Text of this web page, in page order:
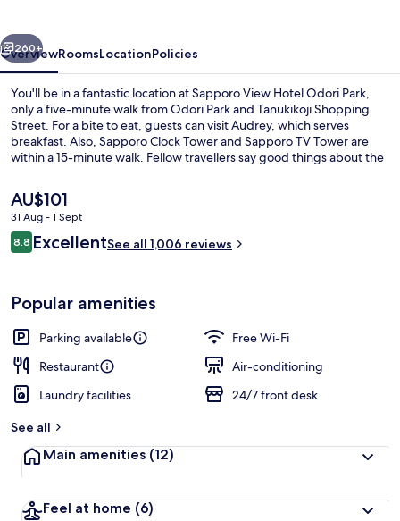
Building design
Next
260+
OverviewRoomsLocationPolicies
You'll be in a fantastic location at Sapporo View Hotel Odori Park,
only a five-minute walk from Odori Park and Tanukikoji Shopping
Street. For a bite to eat, guests can visit Audrey, which serves
breakfast. Also, Sapporo Clock Tower and Sapporo TV Tower are
within a 15-minute walk. Fellow travellers say good things about the
only a short walk: Nishi-Hatchome Stop is 3 minutes and Nishi-
juitchome Station is 4 minutes.
The
current
price
is
AU$101
31 Aug - 1 Sept
Reviews
8.88.8 out of 10
ExcellentSee all 1,006 reviews
Popular amenities
Parking available
Free Wi-Fi
Restaurant
Air-conditioning
Laundry facilities
24/7 front desk
See all
Main amenities (12)
Feel at home (6)